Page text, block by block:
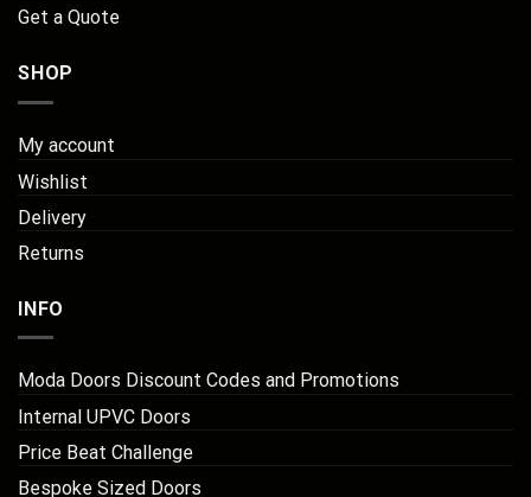
Get a Quote
SHOP
My account
Wishlist
Delivery
Returns
INFO
Moda Doors Discount Codes and Promotions
Internal UPVC Doors
Price Beat Challenge
Bespoke Sized Doors